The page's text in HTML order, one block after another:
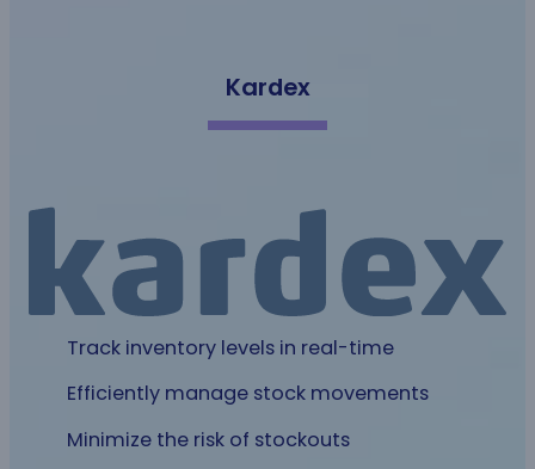
Kardex
Track inventory levels in real-time
Efficiently manage stock movements
Minimize the risk of stockouts